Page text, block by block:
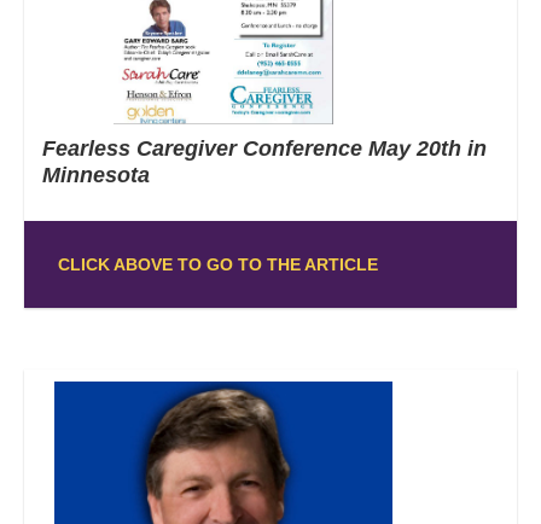
Fearless Caregiver Conference May 20th in
Minnesota
CLICK ABOVE TO GO TO THE ARTICLE